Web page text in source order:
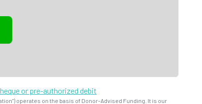
or pre-authorized debit
operates on the basis of Donor-Advised Funding. It is our